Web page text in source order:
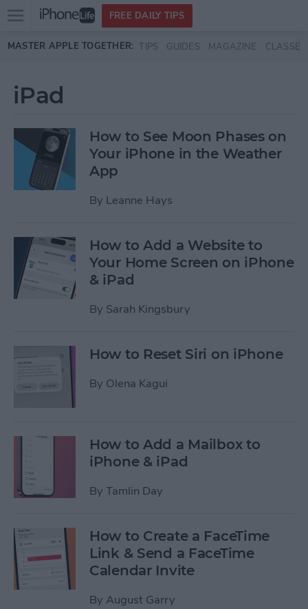
Skip to main content
Open
menu
FREE DAILY TIPS
MASTER APPLE TOGETHER: TIPS GUIDES MAGAZINE CLASSES
iPad
How to See Moon Phases on
Your iPhone in the Weather
App
By Leanne Hays
How to Add a Website to
Your Home Screen on iPhone
& iPad
By Sarah Kingsbury
How to Reset Siri on iPhone
By Olena Kagui
How to Add a Mailbox to
iPhone & iPad
By Tamlin Day
How to Create a FaceTime
Link & Send a FaceTime
Calendar Invite
By August Garry